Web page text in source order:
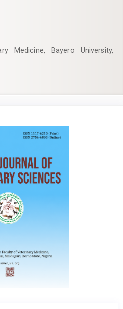
Medicine, Bayero University,